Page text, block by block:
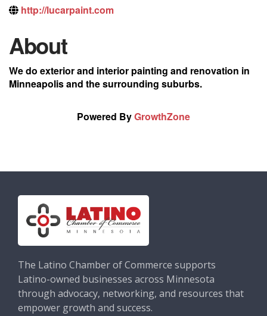
http://lucarpaint.com
About
We do exterior and interior painting and renovation in
Minneapolis and the surrounding suburbs.
Powered ByGrowthZone
The Latino Chamber of Commerce supports
Latino-owned businesses across Minnesota
through advocacy, networking, and resources that
empower growth and success.